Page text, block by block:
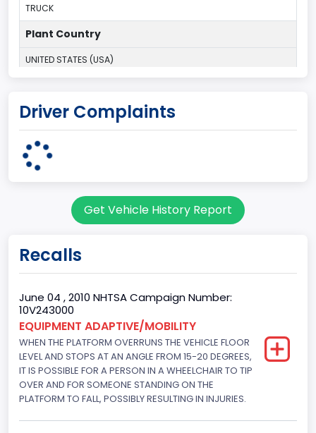
TRUCK
Plant Country
UNITED STATES (USA)
OHIO
body Image Id
95
Cargo Van
Trailer Type Connection
Not Applicable
Trailer Body Type
Not Applicable
Drive Type
4x2
Driver Complaints
Get Vehicle History Report
Recalls
June 04 , 2010 NHTSA Campaign Number:
10V243000
EQUIPMENT ADAPTIVE/MOBILITY
WHEN THE PLATFORM OVERRUNS THE VEHICLE FLOOR
LEVEL AND STOPS AT AN ANGLE FROM 15-20 DEGREES,
IT IS POSSIBLE FOR A PERSON IN A WHEELCHAIR TO TIP
OVER AND FOR SOMEONE STANDING ON THE
PLATFORM TO FALL, POSSIBLY RESULTING IN INJURIES.